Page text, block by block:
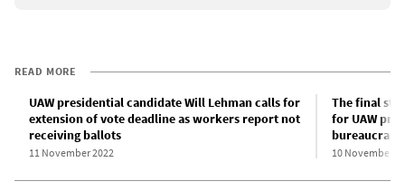
READ MORE
UAW presidential candidate Will Lehman calls for
extension of vote deadline as workers report not
receiving ballots
11 November 2022
The final
for UAW
10 November